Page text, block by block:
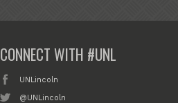
CONNECT WITH #UNL
UNLincoln
@UNLincoln